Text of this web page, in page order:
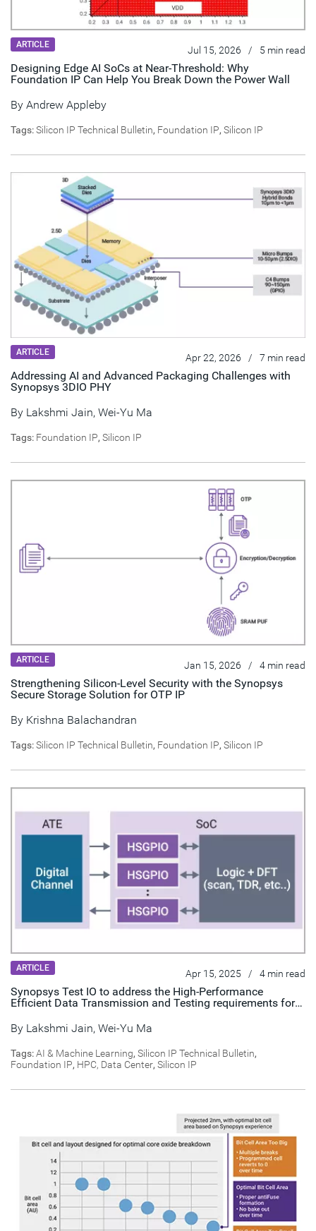
ARTICLE Jul 15, 2026 / 5 min read
Designing Edge AI SoCs at Near-Threshold: Why
Foundation IP Can Help You Break Down the Power Wall
By Andrew Appleby
Tags:Silicon IP Technical Bulletin, Foundation IP, Silicon IP
ARTICLE Apr 22, 2026 / 7 min read
Addressing AI and Advanced Packaging Challenges with
Synopsys 3DIO PHY
By Lakshmi Jain, Wei-Yu Ma
Tags: Foundation IP, Silicon IP
ARTICLE Jan 15, 2026 / 4 min read
Strengthening Silicon-Level Security with the Synopsys
Secure Storage Solution for OTP IP
By Krishna Balachandran
Tags:Silicon IP Technical Bulletin, Foundation IP, Silicon IP
ARTICLE Apr 15, 2025 / 4 min read
Synopsys Test IO to address the High-Performance
Efficient Data Transmission and Testing requirements for
By Lakshmi Jain, Wei-Yu Ma
Tags:AI & Machine Learning, Silicon IP Technical Bulletin,
Foundation IP, HPC, Data Center, Silicon IP